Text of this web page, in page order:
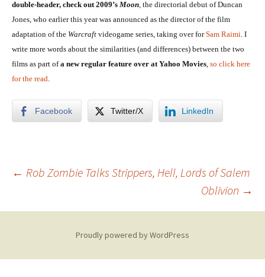
double-header, check out 2009’s Moon, the directorial debut of Duncan
Jones, who earlier this year was announced as the director of the film
adaptation of the Warcraft videogame series, taking over forSam Raimi. I
write more words about the similarities (and differences) between the two
films as part ofa new regular feature over at Yahoo Movies, so click here
for the read.
Facebook Twitter/X LinkedIn
Post
navigation
← Rob Zombie Talks Strippers, Hell, Lords of Salem
Oblivion →
Proudly powered by WordPress